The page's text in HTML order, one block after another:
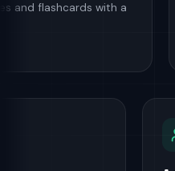
flashcards with a